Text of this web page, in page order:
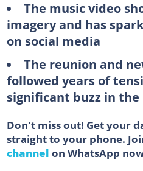
The music video
imagery and has
on social media
The reunion and
followed years of
significant buzz in the
Don't miss out! Get your
straight to your phone.
channel on WhatsApp